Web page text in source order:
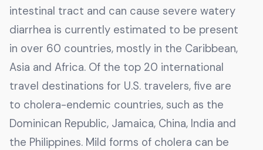
intestinal tract and can cause severe watery
diarrhea is currently estimated to be present
in over 60 countries, mostly in the Caribbean,
Asia and Africa. Of the top 20 international
travel destinations for U.S. travelers, five are
to cholera-endemic countries, such as the
Dominican Republic, Jamaica, China, India and
the Philippines. Mild forms of cholera can be